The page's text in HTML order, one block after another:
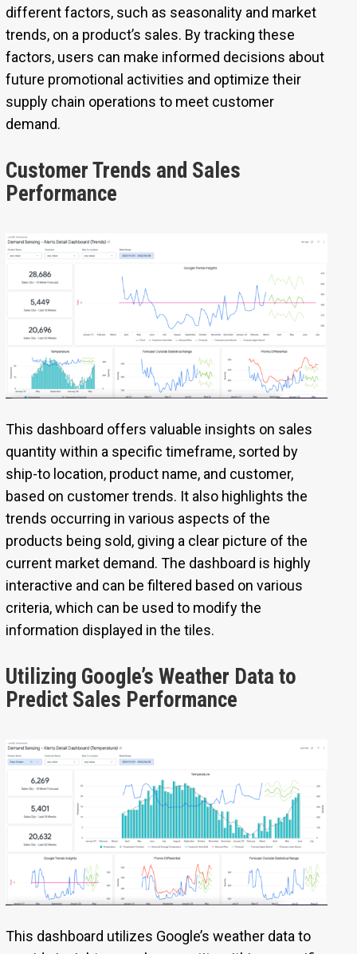
different factors, such as seasonality and market
trends, on a product’s sales. By tracking these
factors, users can make informed decisions about
future promotional activities and optimize their
supply chain operations to meet customer
demand.
Customer Trends and Sales
Performance
This dashboard offers valuable insights on sales
quantity within a specific timeframe, sorted by
ship-to location, product name, and customer,
based on customer trends. It also highlights the
trends occurring in various aspects of the
products being sold, giving a clear picture of the
current market demand. The dashboard is highly
interactive and can be filtered based on various
criteria, which can be used to modify the
information displayed in the tiles.
Utilizing Google’s Weather Data to
Predict Sales Performance
This dashboard utilizes Google’s weather data to